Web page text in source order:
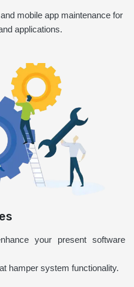
mobile app maintenance for
applications.
your present software
hamper system functionality.